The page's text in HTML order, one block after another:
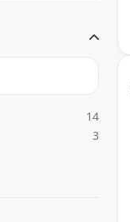
14
3